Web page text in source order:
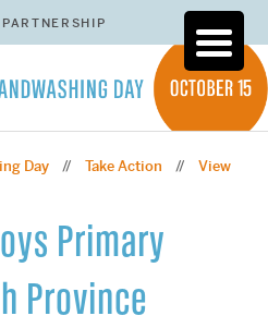
Day // Take Action // View
Primary
Province